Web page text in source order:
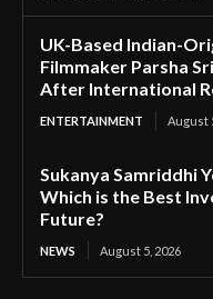
UK-Based Indian-
Filmmaker Parsha
After International
ENTERTAINMENT August
Sukanya Samriddhi
Which is the Best
Future?
NEWS August 5, 2026